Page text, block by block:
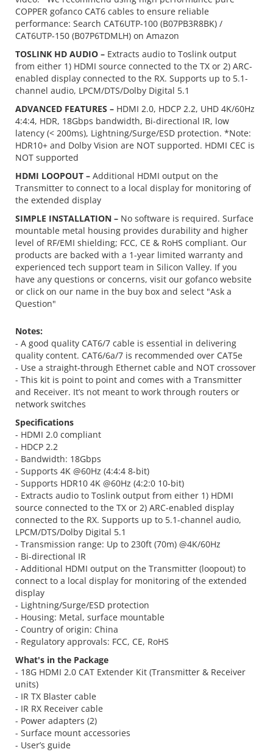
COPPER gofanco CAT6 cables to ensure reliable
performance: Search CAT6UTP-100 (B07PB3R8BK) /
CAT6UTP-150 (B07P6TDMLH) on Amazon
TOSLINK HD AUDIO – Extracts audio to Toslink output
from either 1) HDMI source connected to the TX or 2) ARC-
enabled display connected to the RX. Supports up to 5.1-
channel audio, LPCM/DTS/Dolby Digital 5.1
ADVANCED FEATURES – HDMI 2.0, HDCP 2.2, UHD 4K/60Hz
4:4:4, HDR, 18Gbps bandwidth, Bi-directional IR, low
latency (< 200ms), Lightning/Surge/ESD protection. *Note:
HDR10+ and Dolby Vision are NOT supported. HDMI CEC is
NOT supported
HDMI LOOPOUT – Additional HDMI output on the
Transmitter to connect to a local display for monitoring of
the extended display
SIMPLE INSTALLATION – No software is required. Surface
mountable metal housing provides durability and higher
level of RF/EMI shielding; FCC, CE & RoHS compliant. Our
products are backed with a 1-year limited warranty and
experienced tech support team in Silicon Valley. If you
have any questions or concerns, visit our gofanco website
or click on our name in the buy box and select "Ask a
Question"
Notes:
- A good quality CAT6/7 cable is essential in delivering
quality content. CAT6/6a/7 is recommended over CAT5e
- Use a straight-through Ethernet cable and NOT crossover
- This kit is point to point and comes with a Transmitter
and Receiver. It’s not meant to work through routers or
network switches
Specifications
- HDMI 2.0 compliant
- HDCP 2.2
- Bandwidth: 18Gbps
- Supports 4K @60Hz (4:4:4 8-bit)
- Supports HDR10 4K @60Hz (4:2:0 10-bit)
- Extracts audio to Toslink output from either 1) HDMI
source connected to the TX or 2) ARC-enabled display
connected to the RX. Supports up to 5.1-channel audio,
LPCM/DTS/Dolby Digital 5.1
- Transmission range: Up to 230ft (70m) @4K/60Hz
- Bi-directional IR
- Additional HDMI output on the Transmitter (loopout) to
connect to a local display for monitoring of the extended
display
- Lightning/Surge/ESD protection
- Housing: Metal, surface mountable
- Country of origin: China
- Regulatory approvals: FCC, CE, RoHS
What's in the Package
- 18G HDMI 2.0 CAT Extender Kit (Transmitter & Receiver
units)
- IR TX Blaster cable
- IR RX Receiver cable
- Power adapters (2)
- Surface mount accessories
- User’s guide